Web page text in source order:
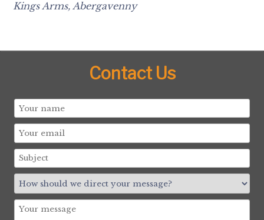
Kings Arms, Abergavenny
Contact Us